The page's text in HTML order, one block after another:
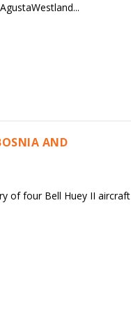
AND
of four Bell Huey II aircraft